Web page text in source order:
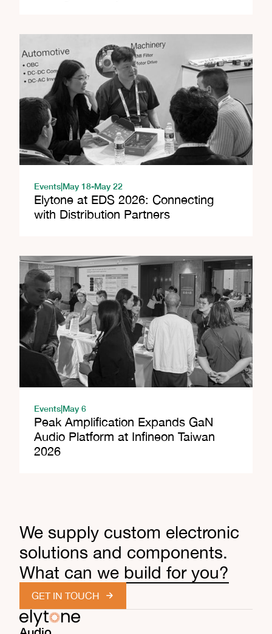
Events|May 18-May 22
Elytone at EDS 2026: Connecting
with Distribution Partners
Events|May 6
Peak Amplification Expands GaN
Audio Platform at Infineon Taiwan
2026
We supply custom electronic
solutions and components.
What can we build for you?
GET IN TOUCH